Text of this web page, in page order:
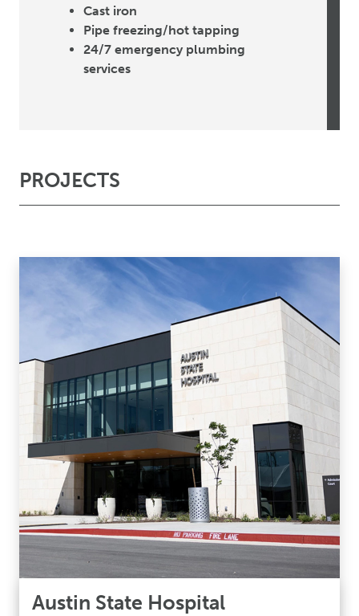
Cast iron
Pipe freezing/hot tapping
24/7 emergency plumbing
services
PROJECTS
Austin State Hospital